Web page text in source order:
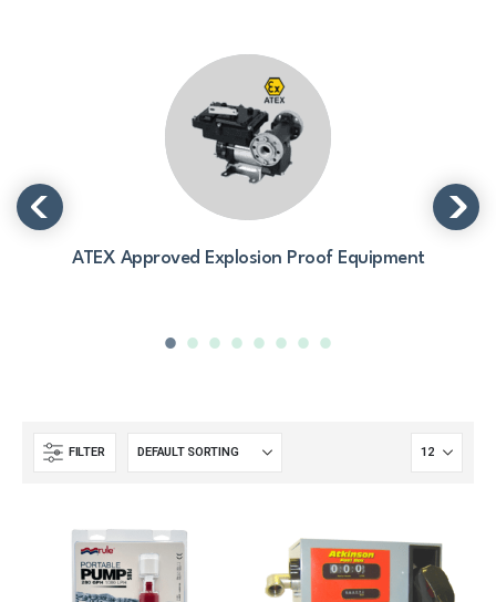
ATEX Approved Explosion Proof Equipment
FILTER